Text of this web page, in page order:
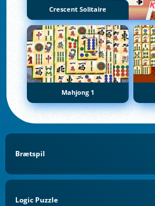
Crescent Solitaire
Mahjong 1
Brætspil
Logic Puzzle